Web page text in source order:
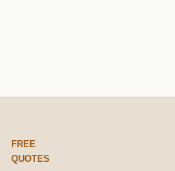
FREE
QUOTES